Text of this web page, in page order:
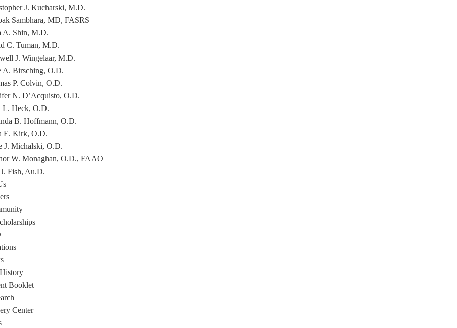
J. Kucharski, M.D.
Sambhara, MD, FASRS
A. Shin, M.D.
C. Tuman, M.D.
J. Wingelaar, M.D.
A. Birsching, O.D.
P. Colvin, O.D.
N. D’Acquisto, O.D.
L. Heck, O.D.
B. Hoffmann, O.D.
E. Kirk, O.D.
J. Michalski, O.D.
W. Monaghan, O.D., FAAO
Fish, Au.D.
Booklet
Center